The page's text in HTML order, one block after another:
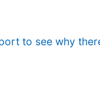
to see why